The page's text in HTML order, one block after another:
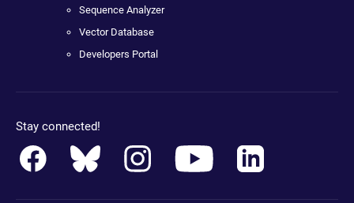
Sequence Analyzer
Vector Database
Developers Portal
Stay connected!